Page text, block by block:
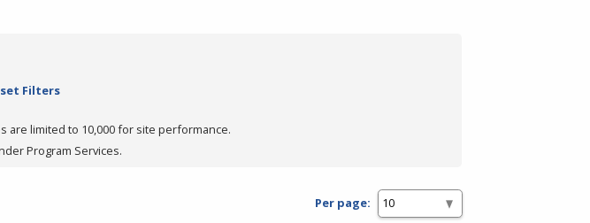
Filters
are limited to 10,000 for site performance.
Program Services.
Per page: